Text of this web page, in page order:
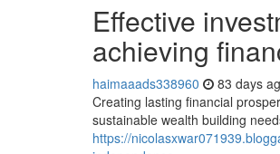
Effective
achieving
haimaaads338960 83 days
Creating lasting financial
sustainable wealth building
https://